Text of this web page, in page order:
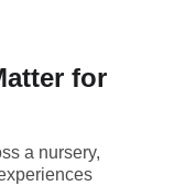
for
a nursery,